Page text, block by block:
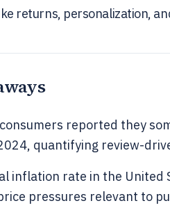
returns, personalization,
reported they
quantifying review-
inflation rate in the United
pressures relevant to